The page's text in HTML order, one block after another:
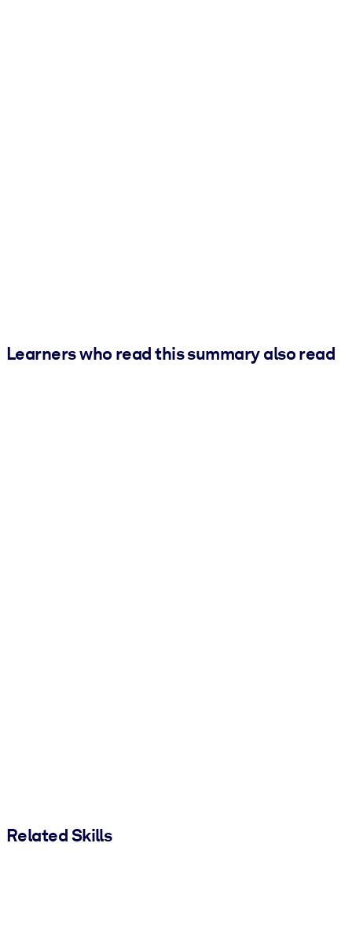
Learners who read this summary also read
Related Skills